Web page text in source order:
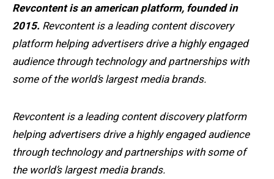
Revcontent is an american platform, founded in
2015. Revcontent is a leading content discovery
platform helping advertisers drive a highly engaged
audience through technology and partnerships with
some of the world’s largest media brands.
Revcontent is a leading content discovery platform
helping advertisers drive a highly engaged audience
through technology and partnerships with some of
the world’s largest media brands.